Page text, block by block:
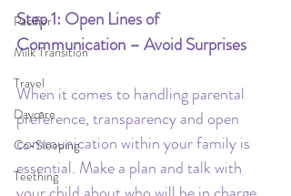
Pacifier
Milk Transition
Travel
Daycare
Co-Sleeping
Teething
Step 1: Open Lines of
Communication – Avoid Surprises
When it comes to handling parental
preference, transparency and open
communication within your family is
essential. Make a plan and talk with